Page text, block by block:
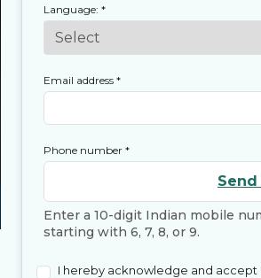
Language: *
Email address *
Phone number *
Send
Enter a 10-digit Indian mobile
starting with 6, 7, 8, or 9.
I hereby acknowledge and accept